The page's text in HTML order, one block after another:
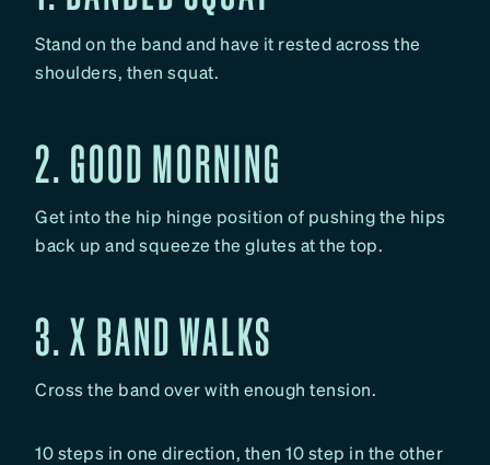
Stand on the band and have it rested across the
shoulders, then squat.
2. GOOD MORNING
Get into the hip hinge position of pushing the hips
back up and squeeze the glutes at the top.
3. X BAND WALKS
Cross the band over with enough tension.
10 steps in one direction, then 10 step in the other